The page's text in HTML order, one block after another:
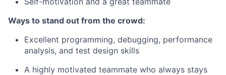
Ways to stand out from the crowd:
Excellent programming, debugging, performance
analysis, and test design skills
A highly motivated teammate who always stays